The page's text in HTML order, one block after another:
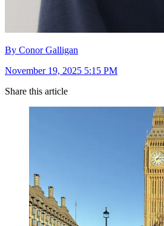
By Conor Galligan
November 19, 2025 5:15 PM
Share this article